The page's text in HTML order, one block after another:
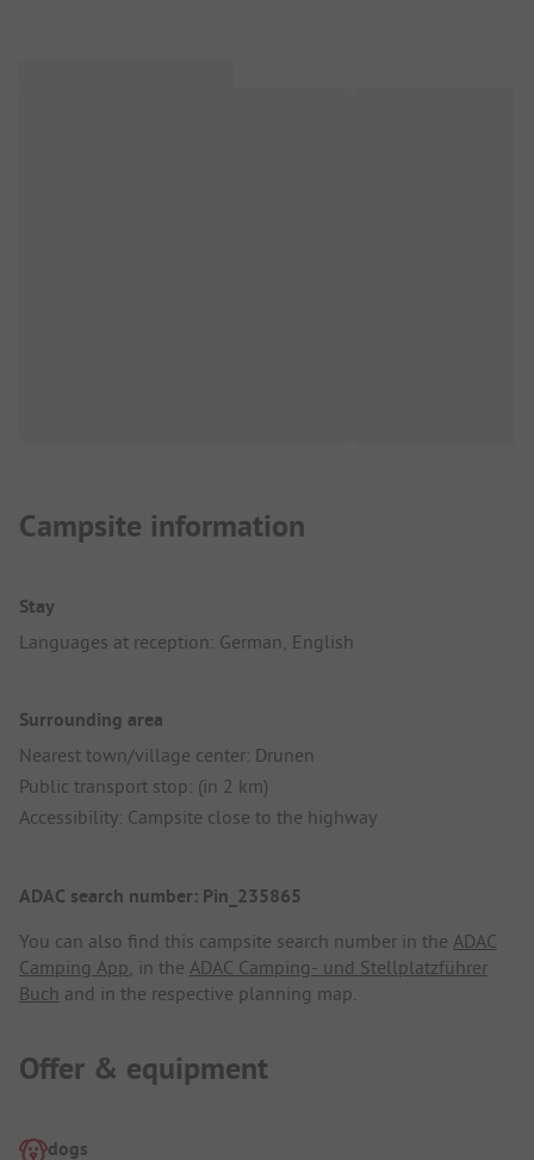
Campsite information
Stay
Languages at reception: German, English
Surrounding area
Nearest town/village center: Drunen
Public transport stop: (in 2 km)
Accessibility: Campsite close to the highway
ADAC search number: Pin_235865
You can also find this campsite search number in the ADAC
Camping App , in the ADAC Camping- und Stellplatzführer
Buch and in the respective planning map.
Offer & equipment
dogs